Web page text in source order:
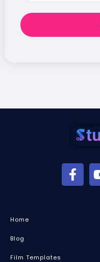
Home
Blog
Film Templates